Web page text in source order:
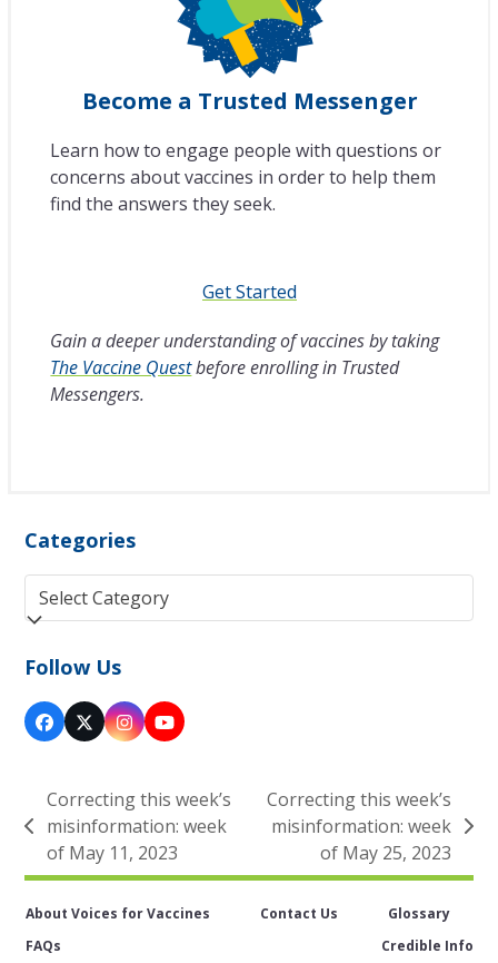
Become a Trusted Messenger
Learn how to engage people with questions or
concerns about vaccines in order to help them
find the answers they seek.
Get Started
Gain a deeper understanding of vaccines by taking
The Vaccine Questbefore enrolling in Trusted
Messengers.
Categories
Categories
Follow Us
Facebook
Twitter
(deprecated)
Instagram
YouTube
previous
post:
Correcting this week’s
misinformation: week
of May 11, 2023
next
Correcting this week’s
misinformation: week
of May 25, 2023
About Voices for Vaccines Contact Us
Glossary
FAQs
Credible Info